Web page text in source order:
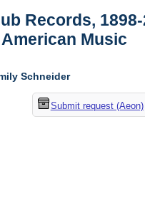
Records,
Music
Schneider
Submit request (Aeon)